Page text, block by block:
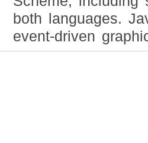
both languages.
event-driven